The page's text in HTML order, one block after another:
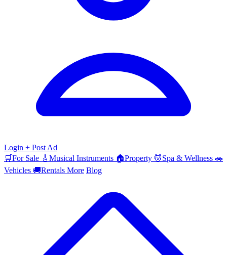
Login + Post Ad
🛒For Sale 🎸 Musical Instruments 🏠Property 💆Spa & Wellness 🚗
Vehicles 🚚Rentals More Blog